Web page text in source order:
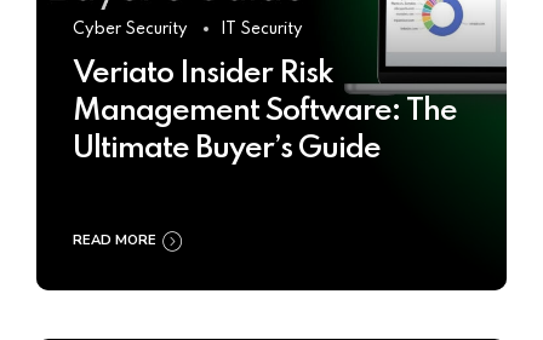
Cyber Security IT Security
Veriato Insider Risk
Management Software: The
Ultimate Buyer’s Guide
READ MORE